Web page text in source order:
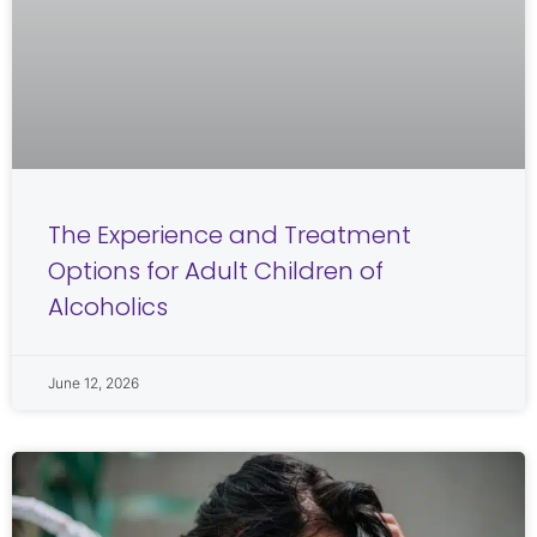
The Experience and Treatment
Options for Adult Children of
Alcoholics
June 12, 2026